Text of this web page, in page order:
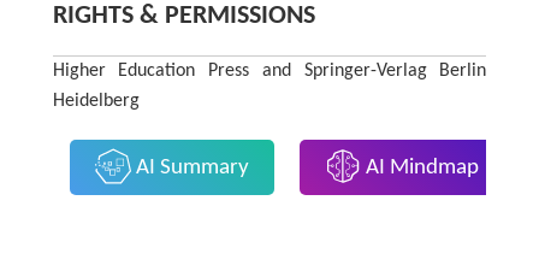
RIGHTS & PERMISSIONS
Higher Education Press and Springer-Verlag Berlin
Heidelberg
AI Summary AI Mindmap